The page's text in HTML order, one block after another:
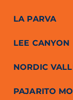
LA PARVA
LEE CANYON
NORDIC
PAJARITO